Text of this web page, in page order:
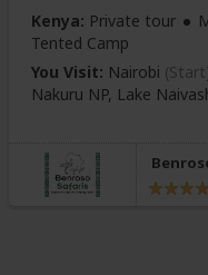
Kenya: Private tour
Tented Camp
You Visit: Nairobi
Nakuru NP, Lake